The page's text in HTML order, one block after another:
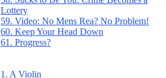
Lottery
59. Video: No Mens Rea? No Problem!
60. Keep Your Head Down
61. Progress?
1. A Violin